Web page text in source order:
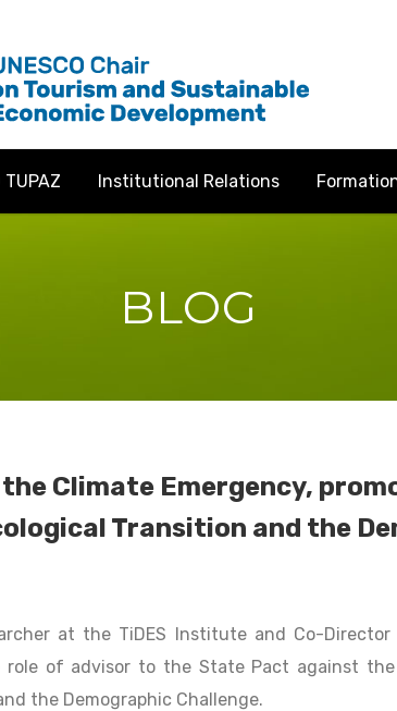
TUPAZ Institutional Relations
BLOG
Climate Emergency,
Transition and the
at the TiDES Institute and Co-
role of advisor to the State Pact against
the Demographic Challenge.